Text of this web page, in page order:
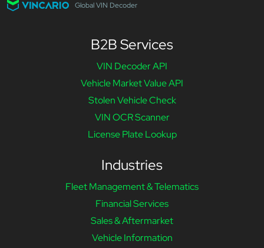
Global VIN Decoder
B2B Services
VIN Decoder API
Vehicle Market Value API
Stolen Vehicle Check
VIN OCR Scanner
License Plate Lookup
Industries
Fleet Management & Telematics
Financial Services
Sales & Aftermarket
Vehicle Information